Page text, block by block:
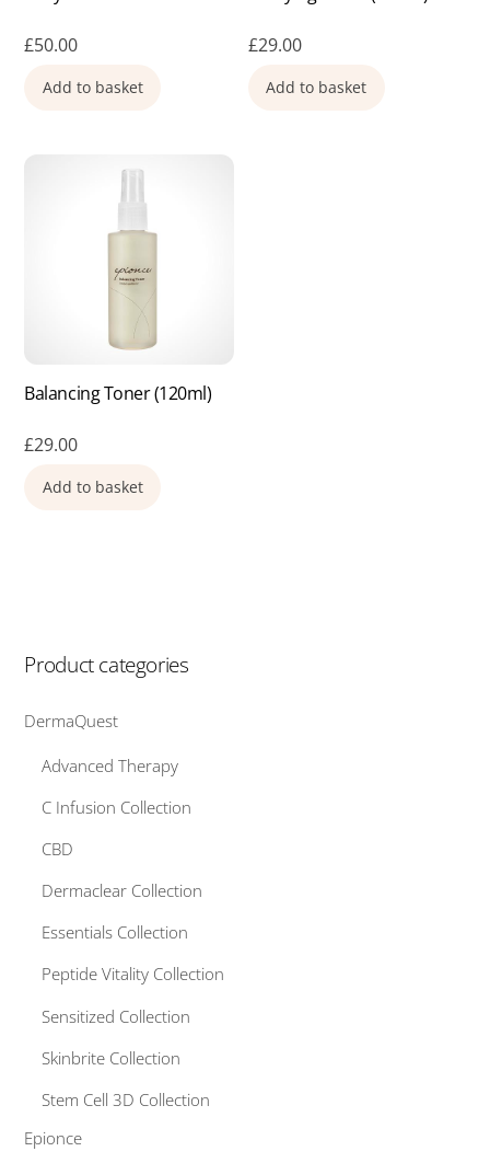
£50.00
Add to basket
£29.00
Add to basket
Balancing Toner (120ml)
£29.00
Add to basket
Product categories
DermaQuest
Advanced Therapy
C Infusion Collection
CBD
Dermaclear Collection
Essentials Collection
Peptide Vitality Collection
Sensitized Collection
Skinbrite Collection
Stem Cell 3D Collection
Epionce